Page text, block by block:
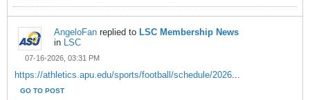
AngeloFan replied to LSC Membership News
in LSC
07-16-2026, 03:31 PM
https://athletics.apu.edu/sports/football/schedule/2026...
GO TO POST